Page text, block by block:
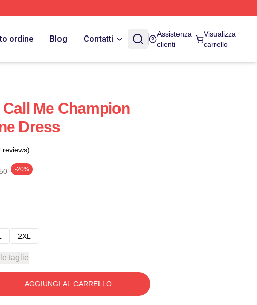
ordine Blog Contatti
Assistenza
clienti
Visualizza
carrello
Me Champion
Dress
reviews)
-20%
2XL
taglie
AGGIUNGI AL CARRELLO